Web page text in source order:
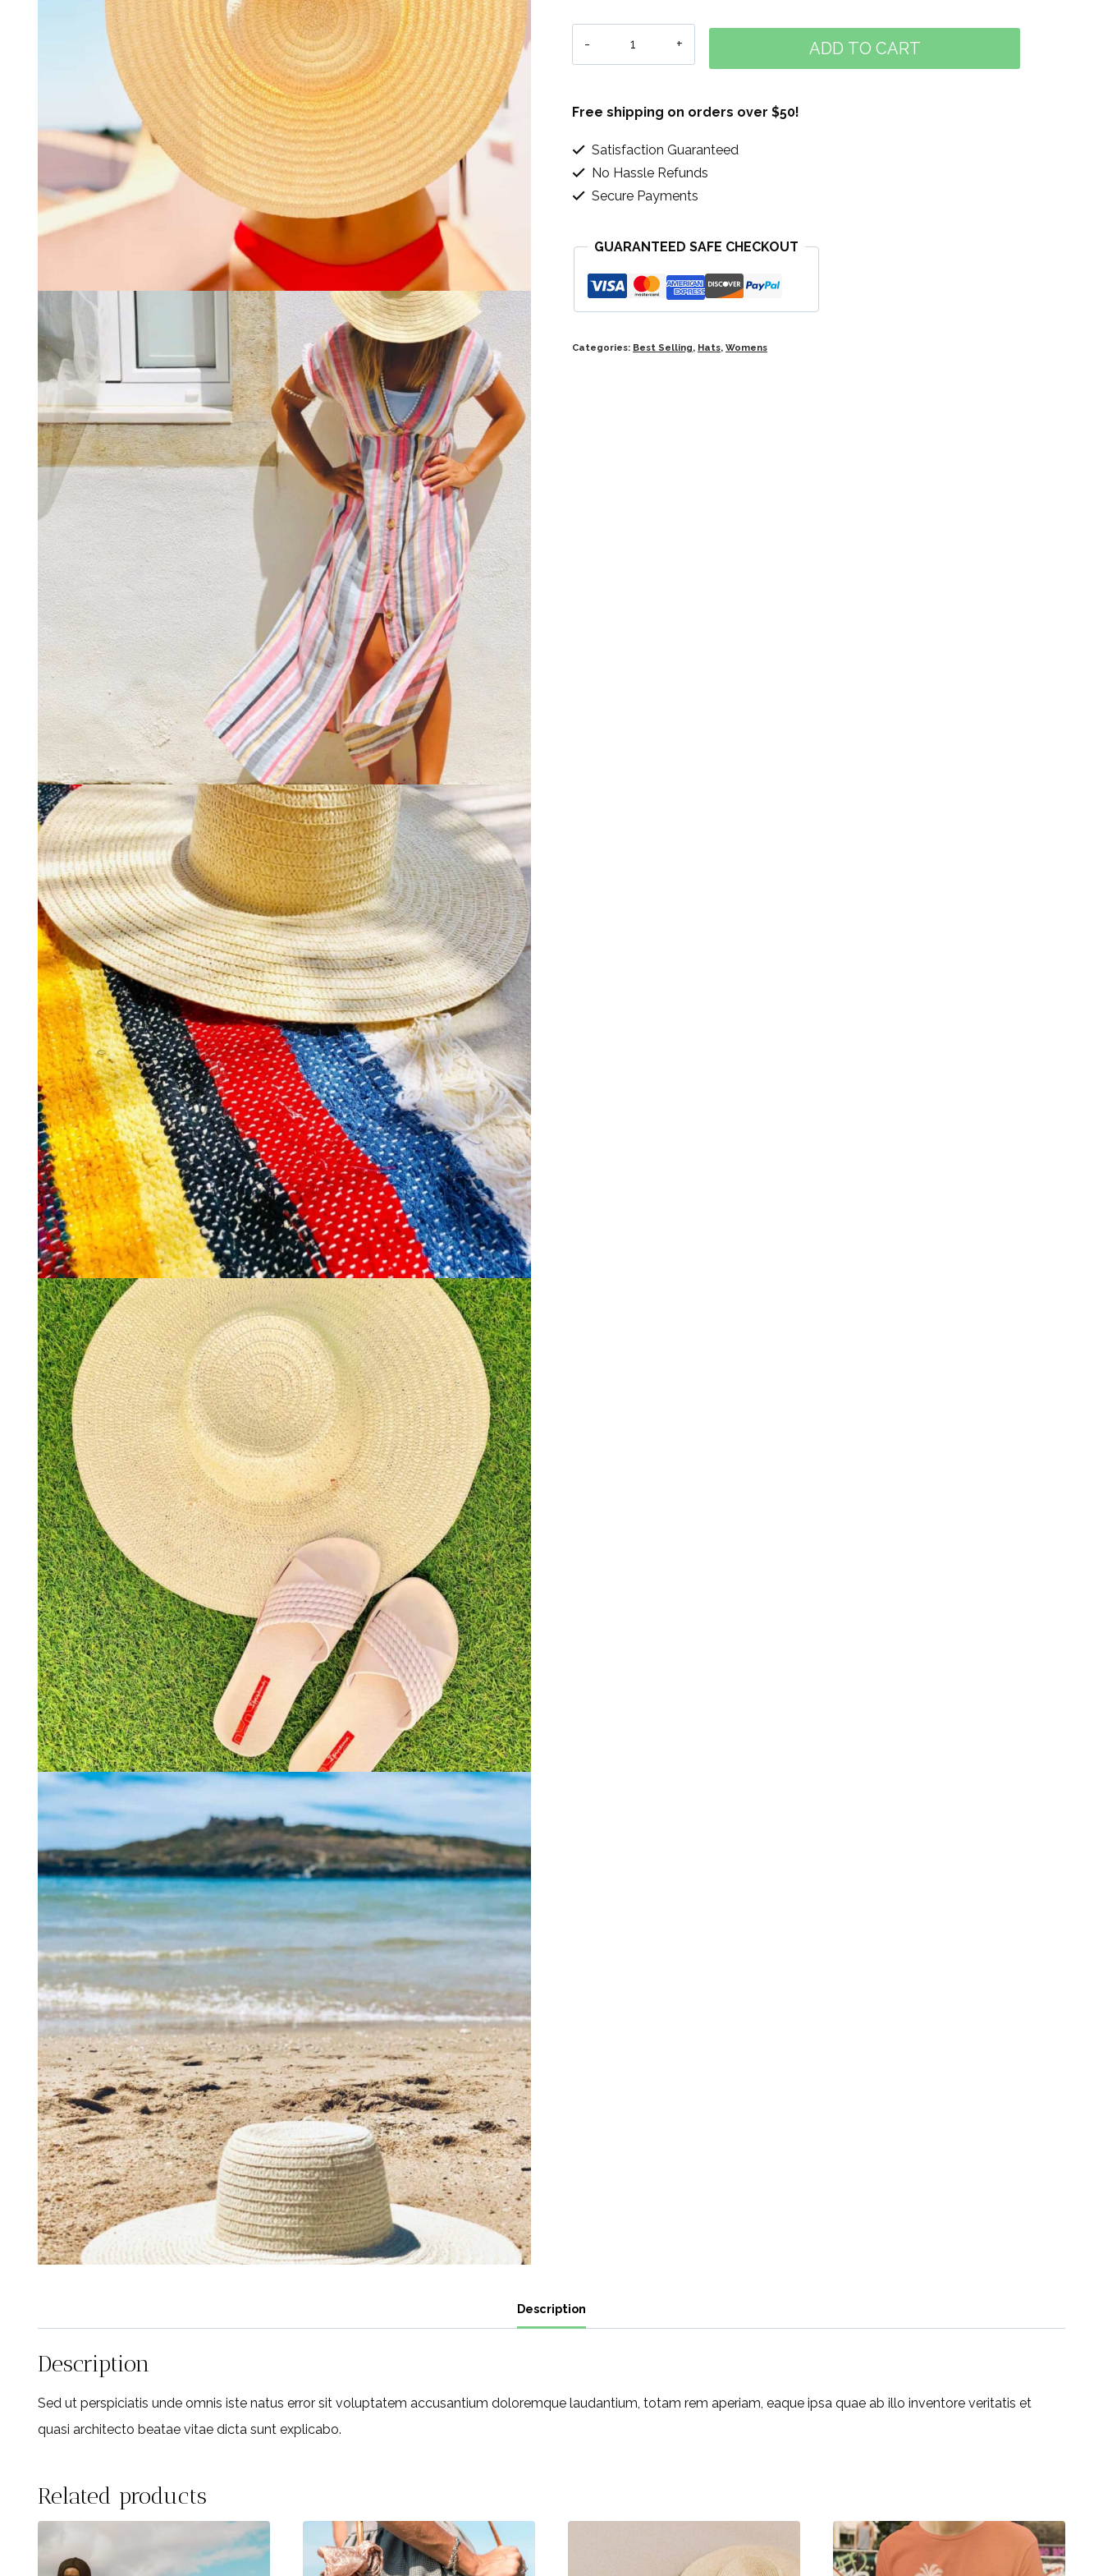
Sun
quantity
ADD TO CART
Free shipping on orders over $50!
Satisfaction Guaranteed
No Hassle Refunds
Secure Payments
GUARANTEED SAFE CHECKOUT
Categories: Best Selling, Hats,Womens
Description
Description
Sed ut perspiciatis unde omnis iste natus error sit voluptatem accusantium doloremque laudantium, totam rem aperiam, eaque ipsa quae ab illo inventore veritatis et
quasi architecto beatae vitae dicta sunt explicabo.
Related products